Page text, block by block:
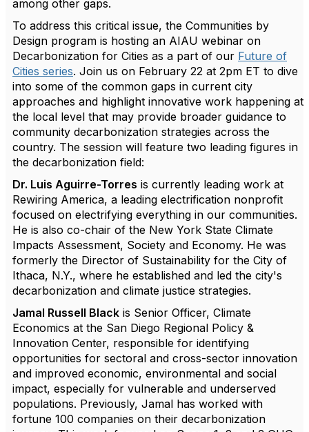
among other gaps.
To address this critical issue, the Communities by
Design program is hosting an AIAU webinar on
Decarbonization for Cities as a part of our Future of
Cities series. Join us on February 22 at 2pm ET to dive
into some of the common gaps in current city
approaches and highlight innovative work happening at
the local level that may provide broader guidance to
community decarbonization strategies across the
country. The session will feature two leading figures in
the decarbonization field:
Dr. Luis Aguirre-Torres is currently leading work at
Rewiring America, a leading electrification nonprofit
focused on electrifying everything in our communities.
He is also co-chair of the New York State Climate
Impacts Assessment, Society and Economy. He was
formerly the Director of Sustainability for the City of
Ithaca, N.Y., where he established and led the city's
decarbonization and climate justice strategies.
Jamal Russell Black is Senior Officer, Climate
Economics at the San Diego Regional Policy &
Innovation Center, responsible for identifying
opportunities for sectoral and cross-sector innovation
and improved economic, environmental and social
impact, especially for vulnerable and underserved
populations. Previously, Jamal has worked with
fortune 100 companies on their decarbonization